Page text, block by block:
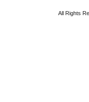
All Rights